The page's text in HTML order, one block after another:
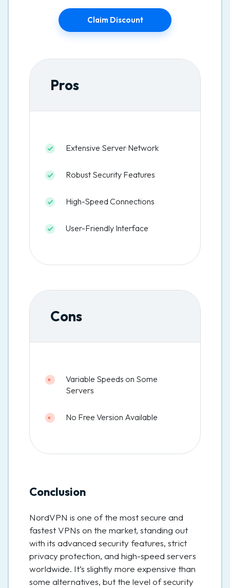
Claim Discount
Pros
Extensive Server Network
Robust Security Features
High-Speed Connections
User-Friendly Interface
Cons
Variable Speeds on Some
Servers
No Free Version Available
Conclusion
NordVPN is one of the most secure and
fastest VPNs on the market, standing out
with its advanced security features, strict
privacy protection, and high-speed servers
worldwide. It’s slightly more expensive than
some alternatives, but the level of security